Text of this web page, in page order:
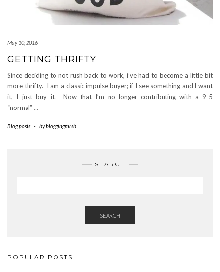
May 10, 2016
GETTING THRIFTY
Since deciding to not rush back to work, i’ve had to become a little bit
more thrifty. I am a classic impulse buyer; if I see something and I want
it, I just buy it. Now that I’m no longer contributing with a 9-5
“normal” …
Blog posts - bybloggingmrsb
SEARCH
SEARCH
POPULAR POSTS